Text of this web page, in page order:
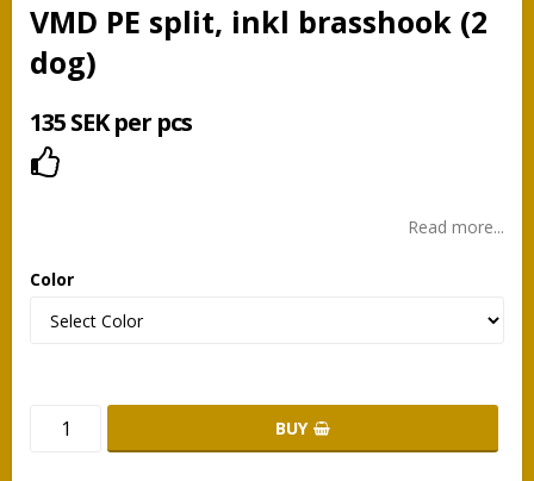
VMD PE split, inkl brasshook (2
dog)
135 SEK per pcs
Read more...
Color
BUY